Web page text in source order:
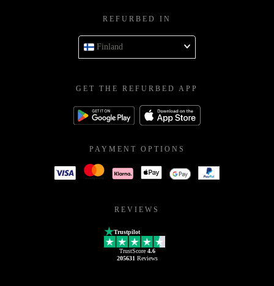
REFURBED IN
Finland
GET THE REFURBED APP
PAYMENT OPTIONS
REVIEWS
Trustpilot
TrustScore 4.6
205631 Reviews